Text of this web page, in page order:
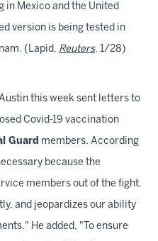
in Mexico and the United
version is being tested in
(Lapid, Reuters, 1/28)
this week sent letters to
Covid-19 vaccination
Guard members. According
because the
members out of the fight,
and jeopardizes our ability
He added, "To ensure